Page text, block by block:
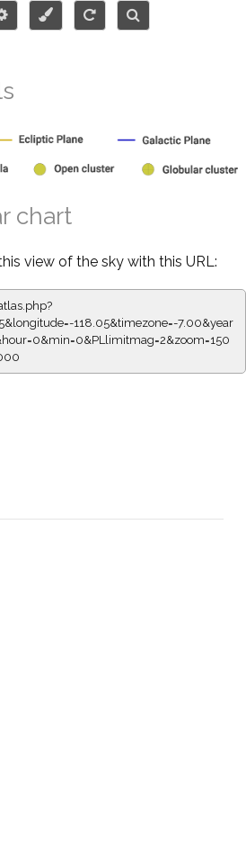
chart
view of the sky with this URL:
118.05&timezone=-7.00&year